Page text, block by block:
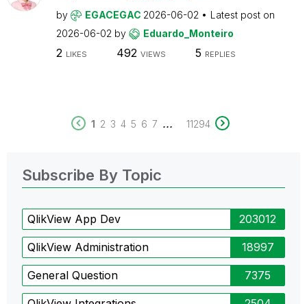
by EGACEGAC 2026-06-02
Latest post on
2026-06-02 by Eduardo_Monteiro
2 LIKES 492 VIEWS 5 REPLIES
1 2 3 4 5 6 7 ... 11294
Subscribe By Topic
QlikView App Dev 203012
QlikView Administration 18997
General Question 7375